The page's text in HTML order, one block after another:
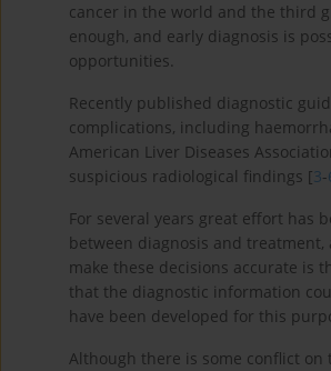
cancer in the world and the third
enough, and early diagnosis is
opportunities.
Recently published diagnostic
complications, including
American Liver Diseases
suspicious radiological findings [3-
For several years great effort has
between diagnosis and
make these decisions accurate is
that the diagnostic information
have been developed for this
Although there is some conflict